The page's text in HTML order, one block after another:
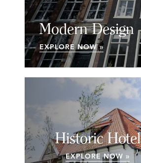
Modern Design
EXPLORE NOW »
Historic Hotel
EXPLORE NOW »